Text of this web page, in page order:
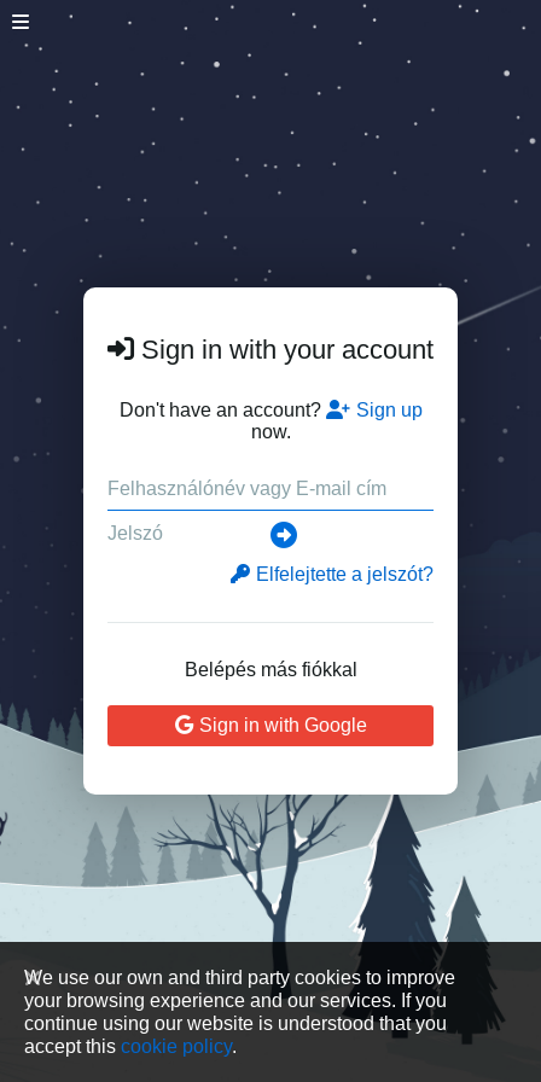
Sign in with your account
Don't have an account?
Sign up
now.
Elfelejtette a jelszót?
Belépés más fiókkal
Sign in with Google
We use our own and third party cookies to improve
your browsing experience and our services. If you
continue using our website is understood that you
accept this cookie policy.